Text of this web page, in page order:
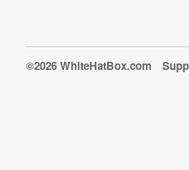
©2026 WhiteHatBox.com